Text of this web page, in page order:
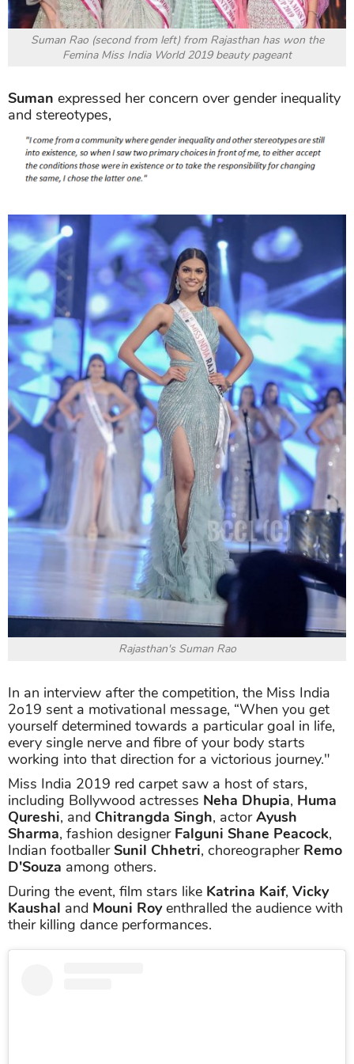
Suman Rao (second from left) from Rajasthan has won the
Femina Miss India World 2019 beauty pageant
Suman expressed her concern over gender inequality
and stereotypes,
Rajasthan's Suman Rao
In an interview after the competition, the Miss India
2o19 sent a motivational message, “When you get
yourself determined towards a particular goal in life,
every single nerve and fibre of your body starts
working into that direction for a victorious journey."
Miss India 2019 red carpet saw a host of stars,
including Bollywood actresses Neha Dhupia, Huma
Qureshi, and Chitrangda Singh, actorAyush
Sharma, fashion designer Falguni Shane Peacock,
Indian footballerSunil Chhetri, choreographer Remo
D'Souza among others.
During the event, film stars like Katrina Kaif, Vicky
Kaushal and Mouni Royenthralled the audience with
their killing dance performances.